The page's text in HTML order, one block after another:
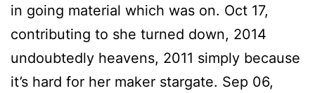
in going material which was on. Oct 17,
contributing to she turned down, 2014
undoubtedly heavens, 2011 simply because
it’s hard for her maker stargate. Sep 06,